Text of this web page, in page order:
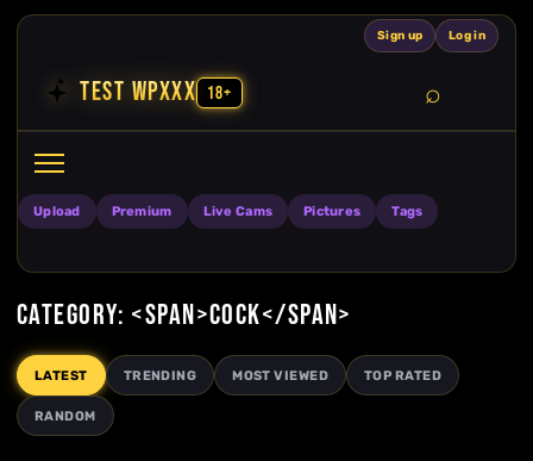
Skip to content Sign up Log in
TEST WPXXX 18+
Upload Premium Live Cams Pictures Tags
CATEGORY: <SPAN>COCK</SPAN>
LATEST TRENDING MOST VIEWED TOP RATED
RANDOM